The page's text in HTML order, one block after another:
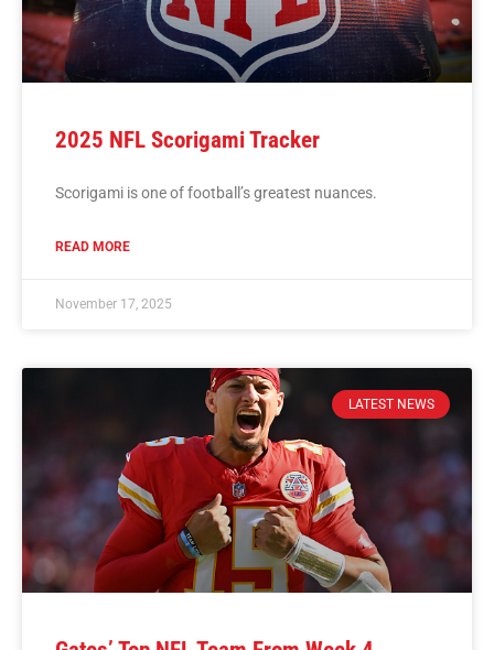
2025 NFL Scorigami Tracker
Scorigami is one of football’s greatest nuances.
READ MORE
November 17, 2025
LATEST NEWS